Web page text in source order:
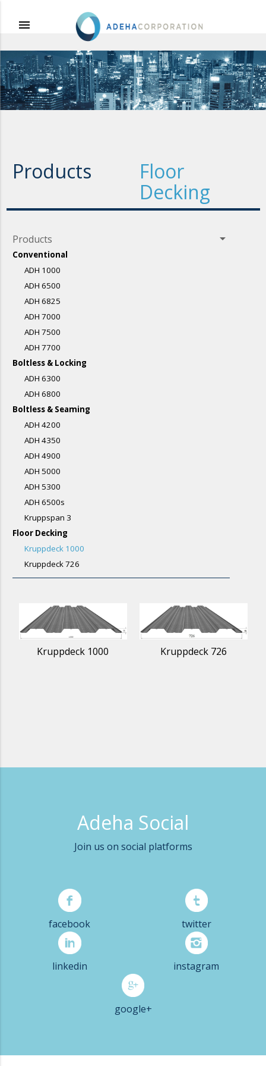
menu
Products
Floor
Decking
Products arrow_drop_down
Conventional
ADH 1000
ADH 6500
ADH 6825
ADH 7000
ADH 7500
ADH 7700
Boltless & Locking
ADH 6300
ADH 6800
Boltless & Seaming
ADH 4200
ADH 4350
ADH 4900
ADH 5000
ADH 5300
ADH 6500s
Kruppspan 3
Floor Decking
Kruppdeck 1000
Kruppdeck 726
Kruppdeck 1000 Kruppdeck 726
Adeha Social
Join us on social platforms
facebook twitter
linkedin instagram
google+